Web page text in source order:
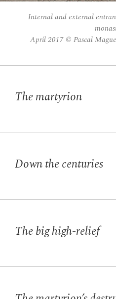
Internal and external
April 2017 © Pascal
The martyrion
Down the centuries
The big high-relief